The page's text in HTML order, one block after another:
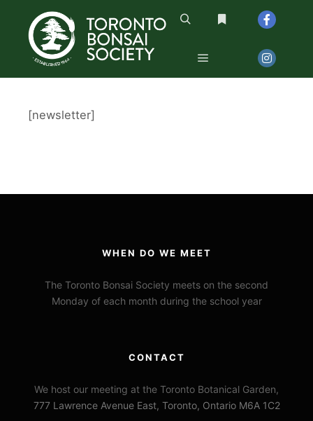
Main menu
[newsletter]
WHEN DO WE MEET
The Toronto Bonsai Society meets on the second
Monday of each month during the school year
CONTACT
We host our meeting at the Toronto Botanical Garden,
777 Lawrence Avenue East, Toronto, Ontario M6A 1C2